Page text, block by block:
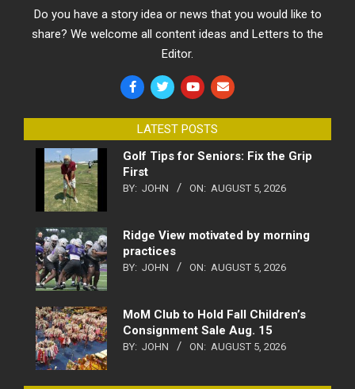
Do you have a story idea or news that you would like to
share? We welcome all content ideas and Letters to the
Editor.
LATEST POSTS
Golf Tips for Seniors: Fix the Grip
First
BY: JOHN ON: AUGUST 5, 2026
Ridge View motivated by morning
practices
BY: JOHN ON: AUGUST 5, 2026
MoM Club to Hold Fall Children’s
Consignment Sale Aug. 15
BY: JOHN ON: AUGUST 5, 2026